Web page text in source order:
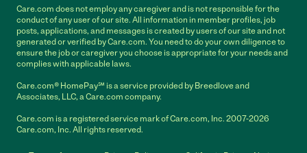
Care.com does not employ any caregiver and is not responsible for the
conduct of any user of our site. All information in member profiles, job
posts, applications, and messages is created by users of our site and not
generated or verified by Care.com. You need to do your own diligence to
ensure the job or caregiver you choose is appropriate for your needs and
complies with applicable laws.
Care.com® HomePay℠ is a service provided by Breedlove and
Associates, LLC, a Care.com company.
Care.com is a registered service mark of Care.com, Inc. 2007-2026
Care.com, Inc. All rights reserved.